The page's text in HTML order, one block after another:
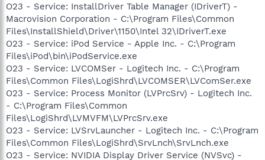
O23 - Service: InstallDriver Table Manager (IDriverT) -
Macrovision Corporation - C:\Program Files\Common
Files\InstallShield\Driver\1150\Intel 32\IDriverT.exe
O23 - Service: iPod Service - Apple Inc. - C:\Program
Files\iPod\bin\iPodService.exe
O23 - Service: LVCOMSer - Logitech Inc. - C:\Program
Files\Common Files\LogiShrd\LVCOMSER\LVComSer.exe
O23 - Service: Process Monitor (LVPrcSrv) - Logitech Inc.
- C:\Program Files\Common
Files\LogiShrd\LVMVFM\LVPrcSrv.exe
O23 - Service: LVSrvLauncher - Logitech Inc. - C:\Program
Files\Common Files\LogiShrd\SrvLnch\SrvLnch.exe
O23 - Service: NVIDIA Display Driver Service (NVSvc) -